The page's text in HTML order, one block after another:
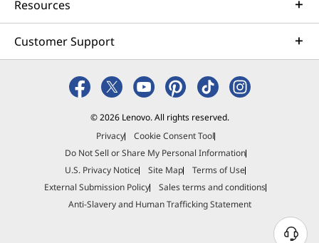
Resources
Customer Support
© 2026 Lenovo. All rights reserved.
Privacy
Cookie Consent Tool
Do Not Sell or Share My Personal Information
U.S. Privacy Notice
Site Map
Terms of Use
External Submission Policy
Sales terms and conditions
Anti-Slavery and Human Trafficking Statement